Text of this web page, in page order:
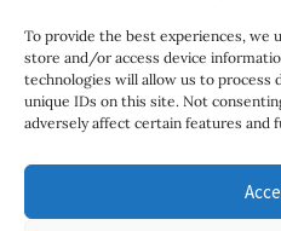
To provide the best experiences, we
store and/or access device
technologies will allow us to process
unique IDs on this site. Not
adversely affect certain features and